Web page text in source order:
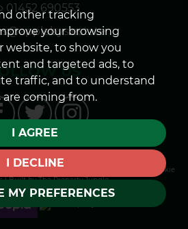
other tracking
your browsing
website, to show you
and targeted ads, to
traffic, and to understand
coming from.
I AGREE
I DECLINE
MY PREFERENCES
01452 690553
US
| Privacy Policy & Notice
Cookie
|Built by The Property Jungle